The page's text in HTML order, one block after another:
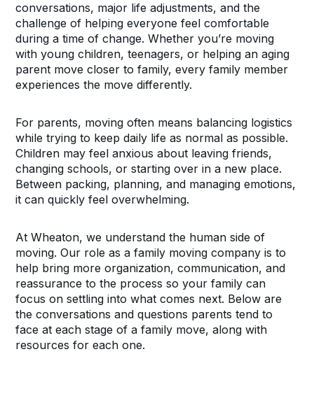
conversations, major life adjustments, and the
challenge of helping everyone feel comfortable
during a time of change. Whether you’re moving
with young children, teenagers, or helping an aging
parent move closer to family, every family member
experiences the move differently.
For parents, moving often means balancing logistics
while trying to keep daily life as normal as possible.
Children may feel anxious about leaving friends,
changing schools, or starting over in a new place.
Between packing, planning, and managing emotions,
it can quickly feel overwhelming.
At Wheaton, we understand the human side of
moving. Our role as a family moving company is to
help bring more organization, communication, and
reassurance to the process so your family can
focus on settling into what comes next. Below are
the conversations and questions parents tend to
face at each stage of a family move, along with
resources for each one.